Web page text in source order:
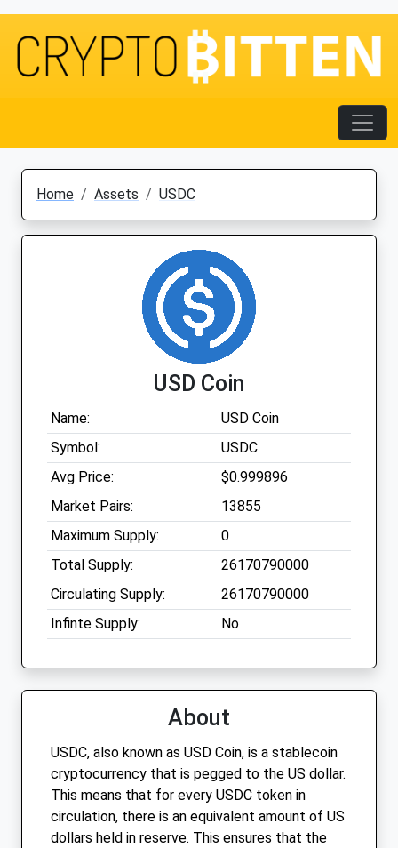
Home Assets USDC
USD Coin
Name:
USD Coin
Symbol:
USDC
Avg Price:
$0.999896
Market Pairs:
13855
Maximum Supply:
0
Total Supply:
26170790000
Circulating Supply:
26170790000
Infinte Supply:
No
About
USDC, also known as USD Coin, is a stablecoin
cryptocurrency that is pegged to the US dollar.
This means that for every USDC token in
circulation, there is an equivalent amount of US
dollars held in reserve. This ensures that the